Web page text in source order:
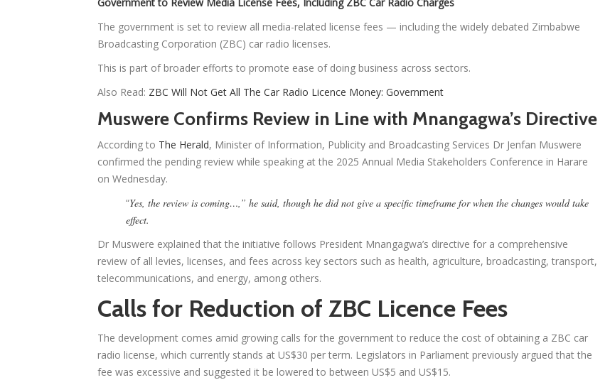
The government is set to review all media-related license fees — including the widely debated Zimbabwe
Broadcasting Corporation (ZBC) car radio licenses.
This is part of broader efforts to promote ease of doing business across sectors.
Also Read: ZBC Will Not Get All The Car Radio Licence Money: Government
Muswere Confirms Review in Line with Mnangagwa’s Directive
According to The Herald, Minister of Information, Publicity and Broadcasting Services Dr Jenfan Muswere
confirmed the pending review while speaking at the 2025 Annual Media Stakeholders Conference in Harare
on Wednesday.
“Yes, the review is coming…,” he said, though he did not give a specific timeframe for when the changes would take
effect.
Dr Muswere explained that the initiative follows President Mnangagwa’s directive for a comprehensive
review of all levies, licenses, and fees across key sectors such as health, agriculture, broadcasting, transport,
telecommunications, and energy, among others.
Calls for Reduction of ZBC Licence Fees
The development comes amid growing calls for the government to reduce the cost of obtaining a ZBC car
radio license, which currently stands at US$30 per term. Legislators in Parliament previously argued that the
fee was excessive and suggested it be lowered to between US$5 and US$15.